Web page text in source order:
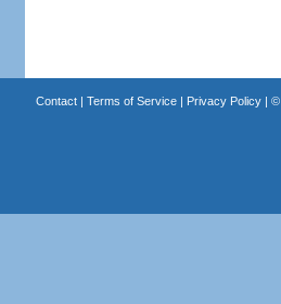
Contact| Terms of Service| Privacy Policy| ©